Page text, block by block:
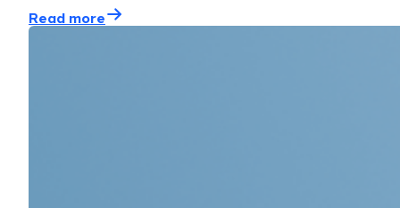
Read more